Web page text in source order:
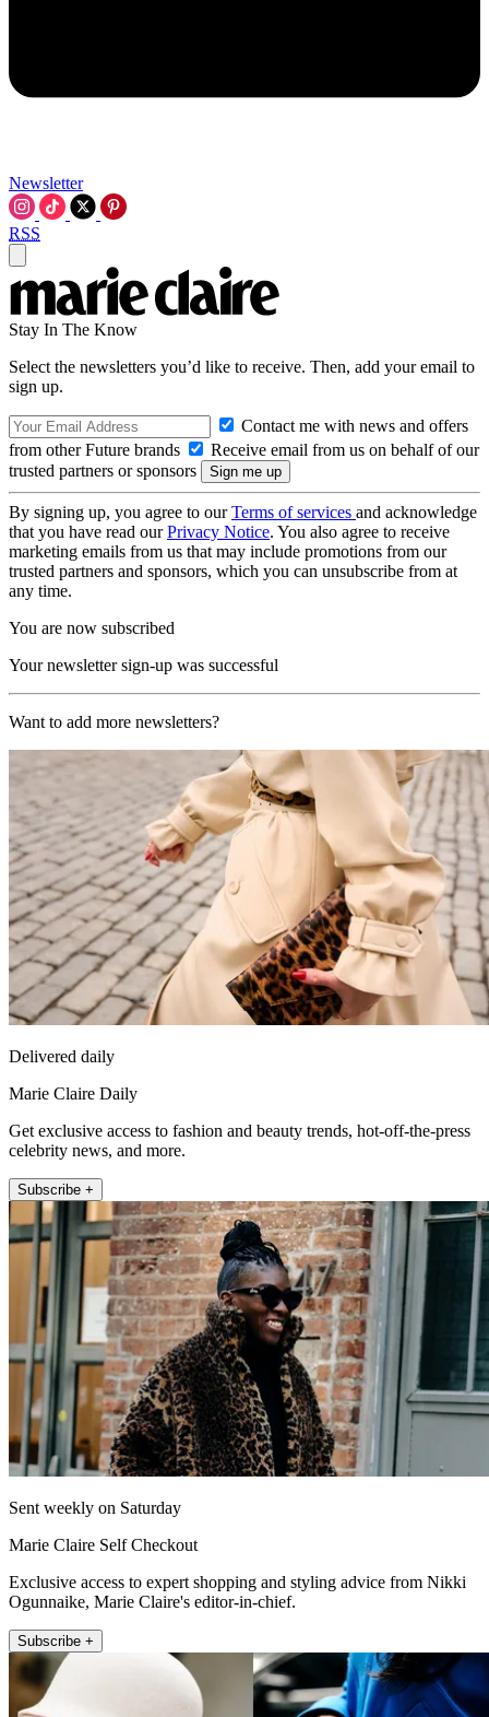
Newsletter
RSS
Stay In The Know
Select the newsletters you’d like to receive. Then, add your email to
sign up.
Contact me with news and offers
from other Future brands
Receive email from us on behalf of our
trusted partners or sponsors
By signing up, you agree to ourTerms of services and acknowledge
that you have read ourPrivacy Notice. You also agree to receive
marketing emails from us that may include promotions from our
trusted partners and sponsors, which you can unsubscribe from at
any time.
You are now subscribed
Your newsletter sign-up was successful
Want to add more newsletters?
Delivered daily
Marie Claire Daily
Get exclusive access to fashion and beauty trends, hot-off-the-press
celebrity news, and more.
Subscribe +
Sent weekly on Saturday
Marie Claire Self Checkout
Exclusive access to expert shopping and styling advice from Nikki
Ogunnaike, Marie Claire's editor-in-chief.
Subscribe +